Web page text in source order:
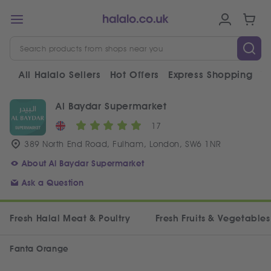
All Halalo Sellers Hot Offers Express Shopping
Al Baydar Supermarket
17
389 North End Road, Fulham, London, SW6 1NR
About Al Baydar Supermarket
Ask a Question
Fresh Halal Meat & Poultry Fresh Fruits & Vegetables
Fanta Orange